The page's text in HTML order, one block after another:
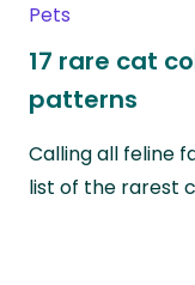
Pets
17 rare cat
patterns
Calling all feline
list of the rarest